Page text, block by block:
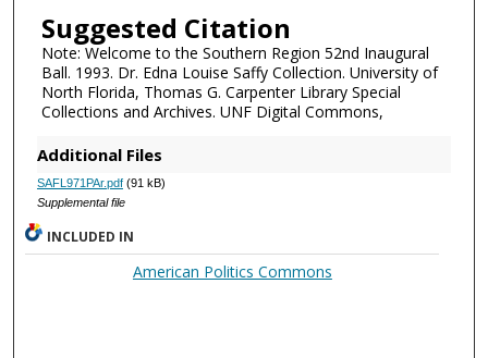
Suggested Citation
Note: Welcome to the Southern Region 52nd Inaugural
Ball. 1993. Dr. Edna Louise Saffy Collection. University of
North Florida, Thomas G. Carpenter Library Special
Collections and Archives. UNF Digital Commons,
Additional Files
SAFL971PAr.pdf(91 kB)
Supplemental file
INCLUDED IN
American Politics Commons